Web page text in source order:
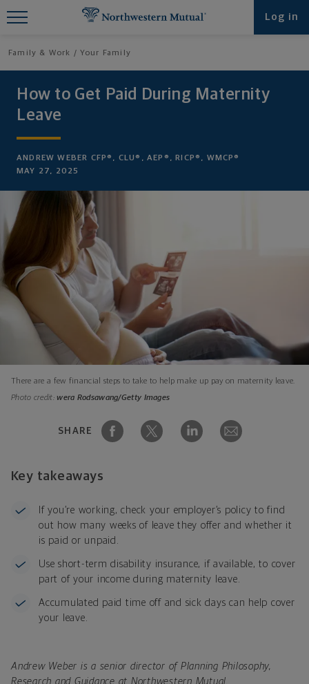
Log in
Family & Work Your Family
How to Get Paid During Maternity
Leave
ANDREW WEBER CFP®, CLU®, AEP®, RICP®, WMCP®
MAY 27, 2025
There are a few financial steps to take to help make up pay on maternity leave.
Photo credit:wera Rodsawang/Getty Images
SHARE
Key takeaways
If you’re working, check your employer’s policy to find
out how many weeks of leave they offer and whether it
is paid or unpaid.
Use short-term disability insurance, if available, to cover
part of your income during maternity leave.
Accumulated paid time off and sick days can help cover
your leave.
Andrew Weber is a senior director of Planning Philosophy,
Research and Guidance at Northwestern Mutual.
Find What You're Looking for at